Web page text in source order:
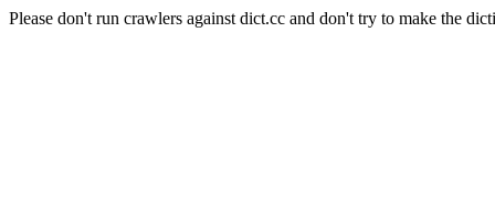
Please don't run crawlers against dict.cc and don't try to make the